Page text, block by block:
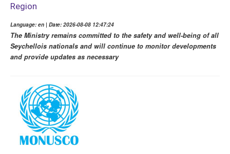
Region
Language: en | Date: 2026-08-08 12:47:24
The Ministry remains committed to the safety and well-being of all
Seychellois nationals and will continue to monitor developments
and provide updates as necessary